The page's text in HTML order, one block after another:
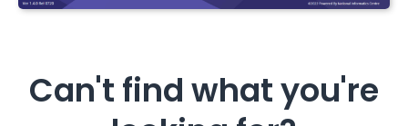
Can't find what you're